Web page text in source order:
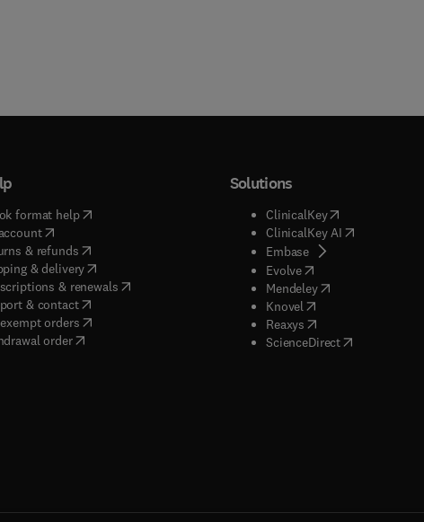
format help( opens in new tab/window
( opens in new tab/window
& refunds( opens in new tab/window
& delivery(opens in new tab/window
& renewals( opens in new tab/window
)
& contact( opens in new tab/window
orders( opens in new tab/window
order
Solutions
ClinicalKey(opens in new
ClinicalKey AI( opens in new
Embase( opens in new tab/
Evolve( opens in new tab/
Mendeley( opens in new tab/
Knovel opens in new tab/
Reaxys opens in new tab/
ScienceDirect( opens in new